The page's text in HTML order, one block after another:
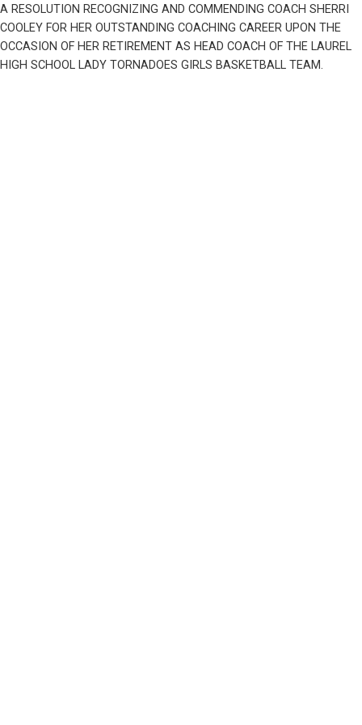
A RESOLUTION RECOGNIZING AND COMMENDING COACH SHERRI
COOLEY FOR HER OUTSTANDING COACHING CAREER UPON THE
OCCASION OF HER RETIREMENT AS HEAD COACH OF THE LAUREL
HIGH SCHOOL LADY TORNADOES GIRLS BASKETBALL TEAM.